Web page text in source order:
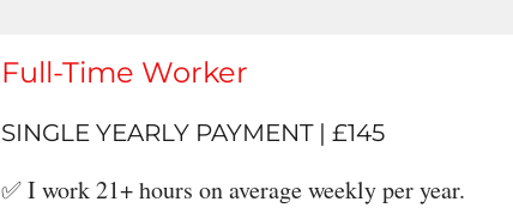
Full-Time Worker
SINGLE YEARLY PAYMENT | £145
✅ I work 21+ hours on average weekly per year.